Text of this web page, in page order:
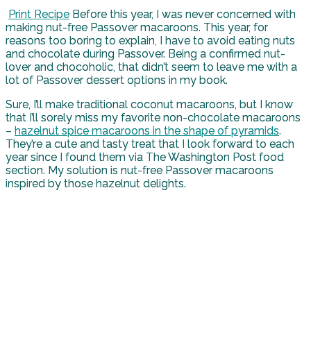
Print Recipe Before this year, I was never concerned with
making nut-free Passover macaroons. This year, for
reasons too boring to explain, I have to avoid eating nuts
and chocolate during Passover. Being a confirmed nut-
lover and chocoholic, that didn’t seem to leave me with a
lot of Passover dessert options in my book.
Sure, I’ll make traditional coconut macaroons, but I know
that I’ll sorely miss my favorite non-chocolate macaroons
– hazelnut spice macaroons in the shape of pyramids.
They’re a cute and tasty treat that I look forward to each
year since I found them via The Washington Post food
section. My solution is nut-free Passover macaroons
inspired by those hazelnut delights.